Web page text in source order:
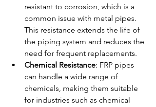
resistant to corrosion, which is a
common issue with metal pipes.
This resistance extends the life of
the piping system and reduces the
need for frequent replacements.
Chemical Resistance: FRP pipes
can handle a wide range of
chemicals, making them suitable
for industries such as chemical